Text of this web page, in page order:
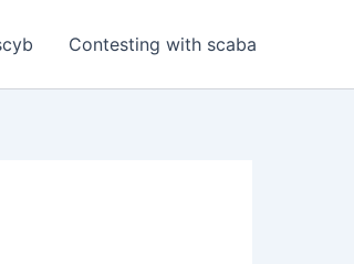
Contesting with scaba